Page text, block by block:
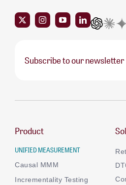
Subscribe to our newsletter
Product
UNIFIED MEASUREMENT
Causal MMM
Incrementality Testing